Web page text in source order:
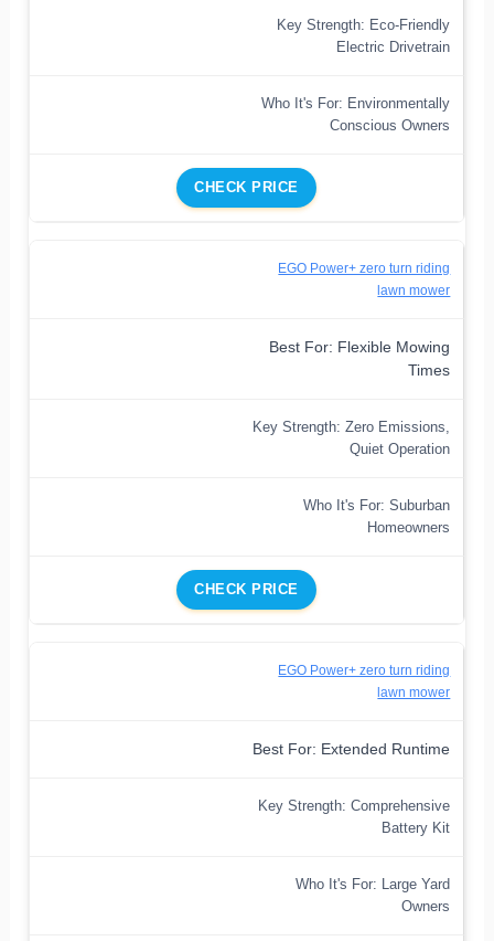
Key Strength: Eco-Friendly
Electric Drivetrain
Who It's For: Environmentally
Conscious Owners
CHECK PRICE
EGO Power+ zero turn riding
lawn mower
Best For: Flexible Mowing
Times
Key Strength: Zero Emissions,
Quiet Operation
Who It's For: Suburban
Homeowners
CHECK PRICE
EGO Power+ zero turn riding
lawn mower
Best For: Extended Runtime
Key Strength: Comprehensive
Battery Kit
Who It's For: Large Yard
Owners